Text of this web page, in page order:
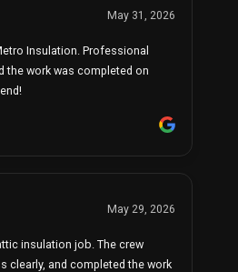
May 31, 2026
Insulation. Professional
the work was completed on
May 29, 2026
insulation job. The crew
clearly, and completed the work